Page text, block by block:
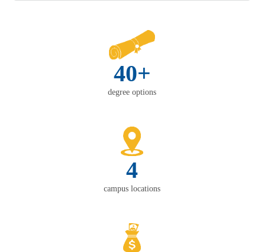
40+
degree options
4
campus locations